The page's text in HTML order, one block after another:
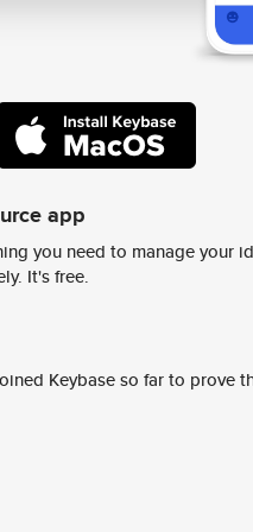
app
you need to manage your
It's free.
Keybase so far to prove